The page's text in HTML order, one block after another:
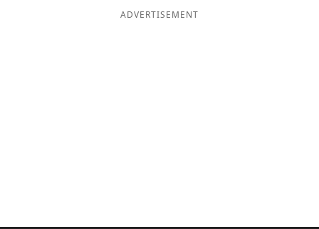
ADVERTISEMENT